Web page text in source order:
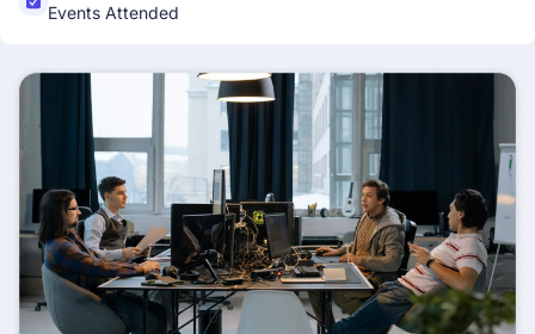
Events Attended